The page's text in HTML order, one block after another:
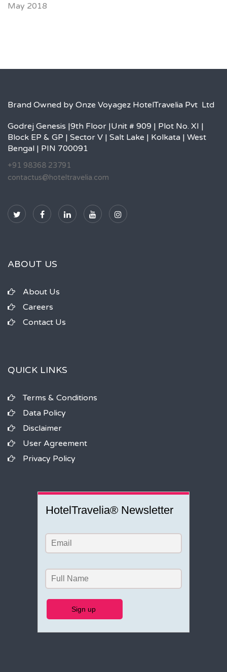
May 2018
Brand Owned by Onze Voyagez HotelTravelia Pvt Ltd
Godrej Genesis |9th Floor |Unit # 909 | Plot No. XI |
Block EP & GP | Sector V | Salt Lake | Kolkata | West
Bengal | PIN 700091
+91 98368 23791
contactus@hoteltravelia.com
ABOUT US
About Us
Careers
Contact Us
QUICK LINKS
Terms & Conditions
Data Policy
Disclaimer
User Agreement
Privacy Policy
HotelTravelia® Newsletter